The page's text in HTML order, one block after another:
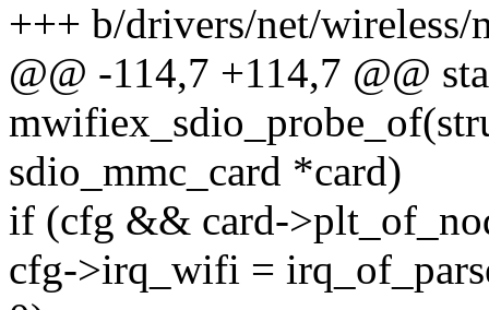
+++ b/drivers/net/
@@ -114,7 +114,7 @@
sdio_mmc_card *card)
if (cfg && card-
cfg->irq_wifi =